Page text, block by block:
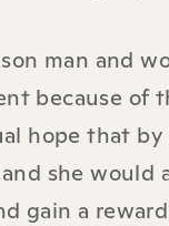
man and
because of
hope that
she would
gain a